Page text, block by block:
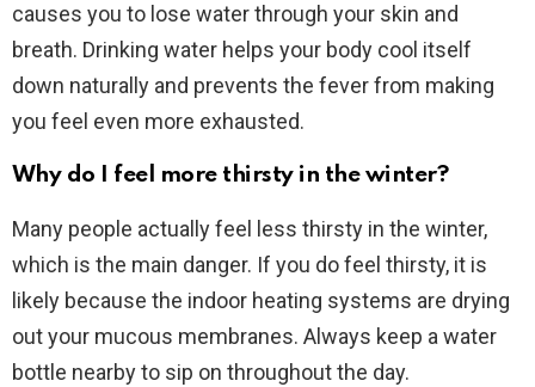
causes you to lose water through your skin and
breath. Drinking water helps your body cool itself
down naturally and prevents the fever from making
you feel even more exhausted.
Why do I feel more thirsty in the winter?
Many people actually feel less thirsty in the winter,
which is the main danger. If you do feel thirsty, it is
likely because the indoor heating systems are drying
out your mucous membranes. Always keep a water
bottle nearby to sip on throughout the day.